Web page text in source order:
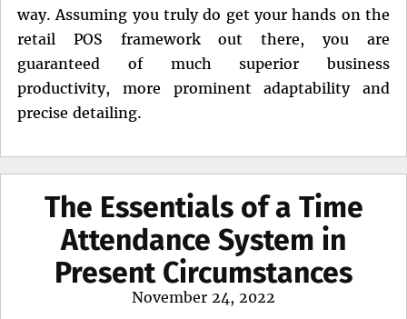
way. Assuming you truly do get your hands on the
retail POS framework out there, you are
guaranteed of much superior business
productivity, more prominent adaptability and
precise detailing.
The Essentials of a Time
Attendance System in
Present Circumstances
Posted
November 24, 2022